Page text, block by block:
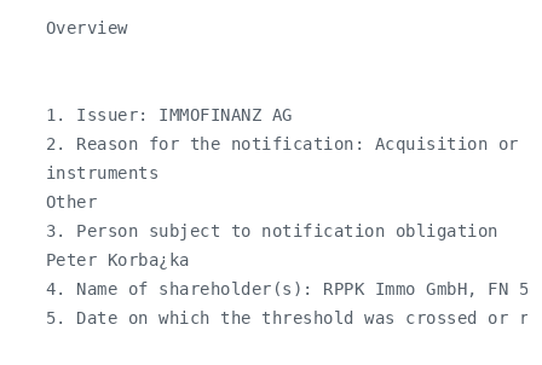
   Overview
   1. Issuer: IMMOFINANZ AG
2. Reason for the notification: Acquisition or
   instruments
   Other
   3. Person subject to notification obligation
   Peter Korba¿ka
4. Name of shareholder(s): RPPK Immo GmbH, FN
5. Date on which the threshold was crossed or